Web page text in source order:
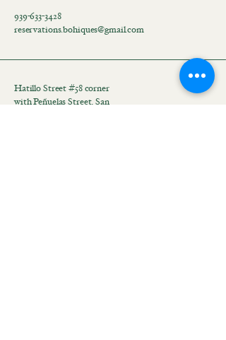
939-633-3428
reservations.bohiques@gmail.com
Hatillo Street #58 corner
with Peñuelas Street, San